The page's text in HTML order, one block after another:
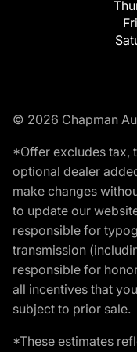
© 2026 Chapman
*Offer excludes tax,
optional dealer
make changes
to update our
responsible for
transmission
responsible for
all incentives that
subject to prior sale.
*These estimates